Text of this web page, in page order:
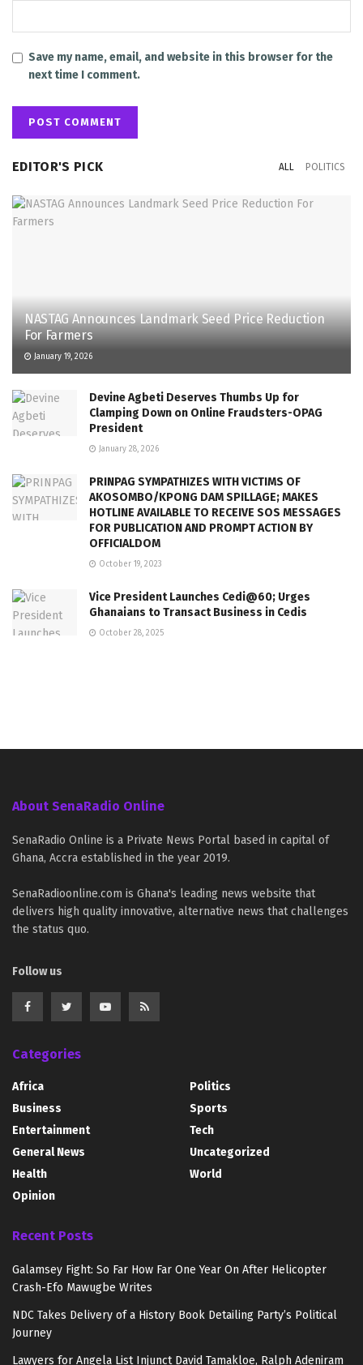
Save my name, email, and website in this browser for the
next time I comment.
EDITOR'S PICK ALL POLITICS
NASTAG Announces Landmark Seed Price Reduction
For Farmers
January 19, 2026
Devine Agbeti Deserves Thumbs Up for
Clamping Down on Online Fraudsters-OPAG
President
January 28, 2026
PRINPAG SYMPATHIZES WITH VICTIMS OF
AKOSOMBO/KPONG DAM SPILLAGE; MAKES
HOTLINE AVAILABLE TO RECEIVE SOS MESSAGES
FOR PUBLICATION AND PROMPT ACTION BY
OFFICIALDOM
October 19, 2023
Vice President Launches Cedi@60; Urges
Ghanaians to Transact Business in Cedis
October 28, 2025
About SenaRadio Online
SenaRadio Online is a Private News Portal based in capital of
Ghana, Accra established in the year 2019.
SenaRadioonline.com is Ghana's leading news website that
delivers high quality innovative, alternative news that challenges
the status quo.
Follow us
Categories
Africa
Business
Entertainment
General News
Health
Opinion
Politics
Sports
Tech
Uncategorized
World
Recent Posts
Galamsey Fight: So Far How Far One Year On After Helicopter
Crash-Efo Mawugbe Writes
NDC Takes Delivery of a History Book Detailing Party’s Political
Journey
Lawyers for Angela List Injunct David Tamakloe, Ralph Adeniram